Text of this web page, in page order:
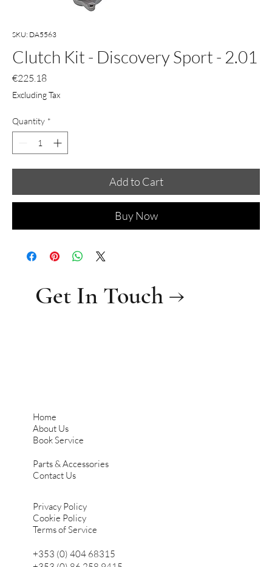
SKU: DA5563
Clutch Kit - Discovery Sport - 2.01
€225.18Price
Excluding Tax
Quantity *
Add to Cart
Buy Now
+353 (0) 404 68315
Home
About Us
Book Service
Parts & Accessories
Contact Us
Privacy Policy
Cookie Policy
Terms of Service
Get In Touch →